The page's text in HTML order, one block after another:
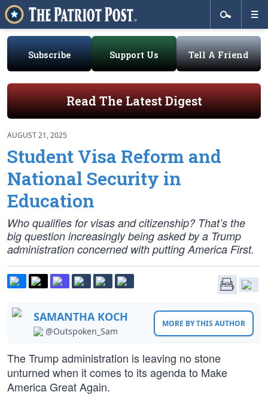
Subscribe Support Us Tell A Friend
Read The Latest Digest
AUGUST 21, 2025
Student Visa Reform and
National Security in
Education
Who qualifies for visas and citizenship? That’s the
big question increasingly being asked by a Trump
administration concerned with putting America First.
SAMANTHA KOCH
@Outspoken_Sam
MORE BY THIS AUTHOR
The Trump administration is leaving no stone
unturned when it comes to its agenda to Make
America Great Again.